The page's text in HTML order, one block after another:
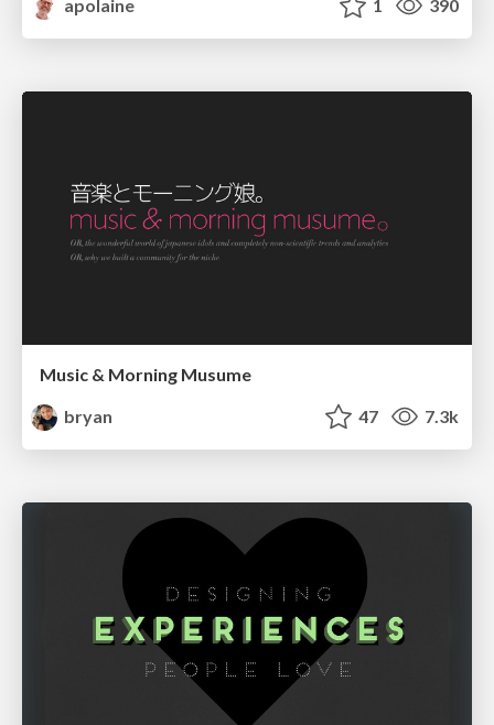
apolaine 1 390
Music & Morning Musume
bryan
47 7.3k